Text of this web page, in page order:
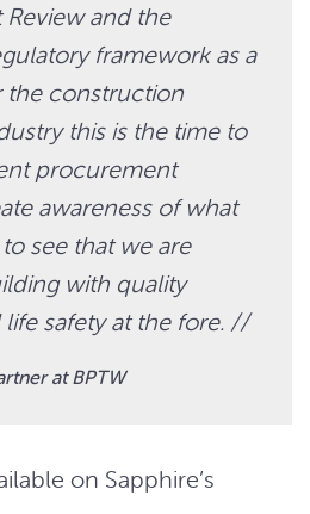
and the
framework as a
the construction
this is the time to
procurement
awareness of what
see that we are
with quality
safety at the fore. //
at BPTW
on Sapphire’s